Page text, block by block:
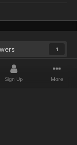
1
Sign Up More